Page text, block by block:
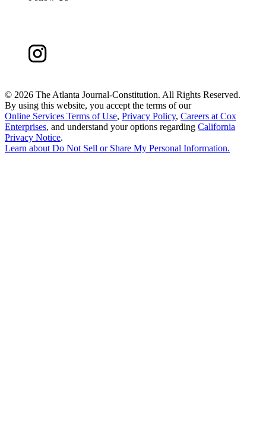
© 2026 The Atlanta Journal-Constitution. All Rights Reserved.
By using this website, you accept the terms of our
Online Services Terms of Use, Privacy Policy, Careers at Cox
Enterprises, and understand your options regarding California
Privacy Notice.
Learn aboutDo Not Sell or Share My Personal Information.